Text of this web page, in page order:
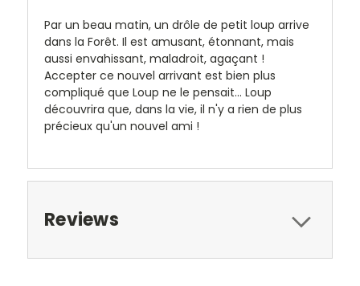
Par un beau matin, un drôle de petit loup arrive
dans la Forêt. Il est amusant, étonnant, mais
aussi envahissant, maladroit, agaçant !
Accepter ce nouvel arrivant est bien plus
compliqué que Loup ne le pensait... Loup
découvrira que, dans la vie, il n'y a rien de plus
précieux qu'un nouvel ami !
Reviews